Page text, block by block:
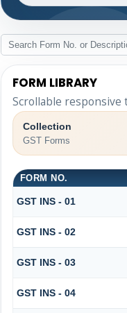
FORM LIBRARY
Scrollable responsive
Collection
GST Forms
FORM NO.
GST INS - 01
GST INS - 02
GST INS - 03
GST INS - 04